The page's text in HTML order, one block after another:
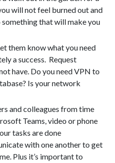
will not feel burned out and
something that will make you
them know what you need
a success. Request
have. Do you need VPN to
Is your network
and colleagues from time
Teams, video or phone
tasks are done
with one another to get
Plus it’s important to